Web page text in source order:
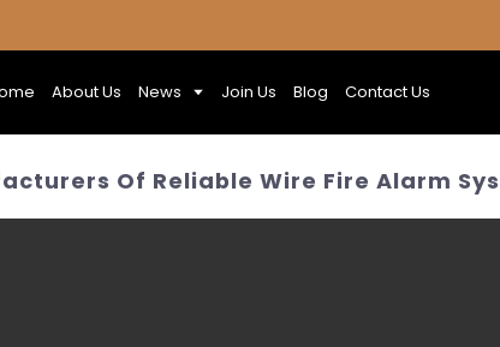
About Us News Join Us Blog Contact Us
Of Reliable Wire Fire Alarm